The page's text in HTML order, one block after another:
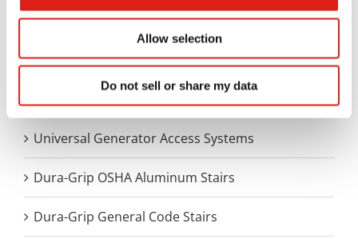
Allow selection
Do not sell or share my data
Universal Stair Systems
Universal Walkway Systems
Universal Generator Access Systems
Dura-Grip OSHA Aluminum Stairs
Dura-Grip General Code Stairs